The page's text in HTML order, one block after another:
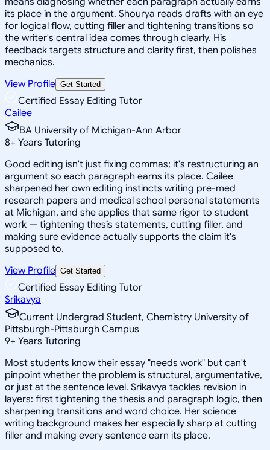
its place in the argument. Shourya reads drafts with an eye
for logical flow, cutting filler and tightening transitions so
the writer's central idea comes through clearly. His
feedback targets structure and clarity first, then polishes
mechanics.
View Profile Get Started
Certified Essay Editing Tutor
Cailee
BA University of Michigan-Ann Arbor
8+ Years Tutoring
Good editing isn't just fixing commas; it's restructuring an
argument so each paragraph earns its place. Cailee
sharpened her own editing instincts writing pre-med
research papers and medical school personal statements
at Michigan, and she applies that same rigor to student
work — tightening thesis statements, cutting filler, and
making sure evidence actually supports the claim it's
supposed to.
View Profile Get Started
Certified Essay Editing Tutor
Srikavya
Current Undergrad Student, Chemistry University of
Pittsburgh-Pittsburgh Campus
9+ Years Tutoring
Most students know their essay "needs work" but can't
pinpoint whether the problem is structural, argumentative,
or just at the sentence level. Srikavya tackles revision in
layers: first tightening the thesis and paragraph logic, then
sharpening transitions and word choice. Her science
writing background makes her especially sharp at cutting
filler and making every sentence earn its place.